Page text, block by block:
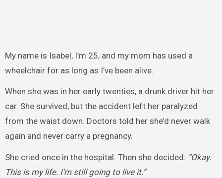
My name is Isabel, I’m 25, and my mom has used a
wheelchair for as long as I’ve been alive.
When she was in her early twenties, a drunk driver hit her
car. She survived, but the accident left her paralyzed
from the waist down. Doctors told her she’d never walk
again and never carry a pregnancy.
She cried once in the hospital. Then she decided: “Okay.
This is my life. I’m still going to live it.”